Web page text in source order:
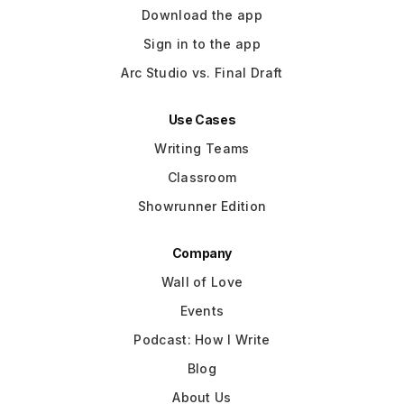
Download the app
Sign in to the app
Arc Studio vs. Final Draft
Use Cases
Writing Teams
Classroom
Showrunner Edition
Company
Wall of Love
Events
Podcast: How I Write
Blog
About Us